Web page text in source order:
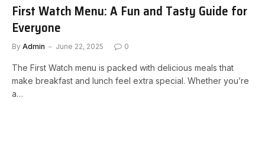
First Watch Menu: A Fun and Tasty Guide for
Everyone
By Admin June 22, 2025 0
The First Watch menu is packed with delicious meals that
make breakfast and lunch feel extra special. Whether you’re
a…